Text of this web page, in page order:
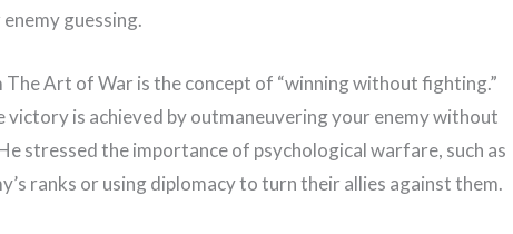
guessing.
Art of War is the concept of “winning without fighting.”
victory is achieved by outmaneuvering your enemy without
stressed the importance of psychological warfare, such as
ranks or using diplomacy to turn their allies against them.